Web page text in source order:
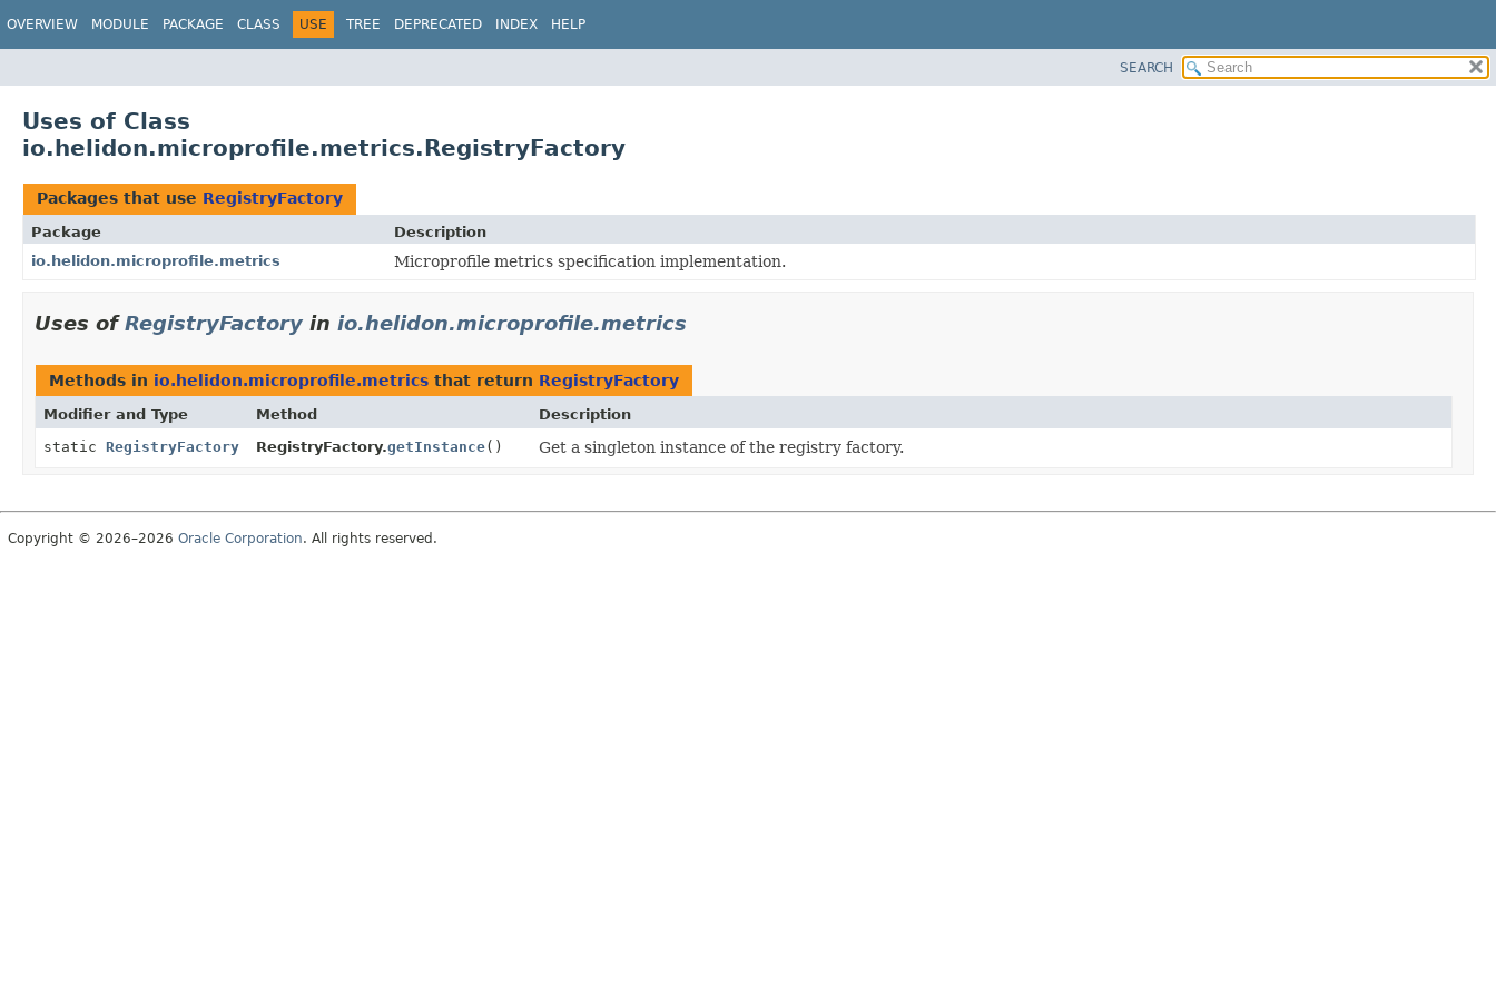
OVERVIEW MODULE PACKAGE CLASS USE TREE DEPRECATED INDEX HELP
SEARCH
Uses of Class
io.helidon.microprofile.metrics.RegistryFactory
Packages that use RegistryFactory
Package
Description
io.helidon.microprofile.metrics
Microprofile metrics specification implementation.
Uses ofRegistryFactory in io.helidon.microprofile.metrics
Methods in io.helidon.microprofile.metrics that return RegistryFactory
Modifier and Type Method
Description
static RegistryFactory RegistryFactory.getInstance() Get a singleton instance of the registry factory.
Copyright © 2026–2026 Oracle Corporation. All rights reserved.